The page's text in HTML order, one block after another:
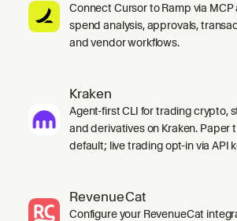
Connect Cursor to Ramp via MCP
spend analysis, approvals,
and vendor workflows.
Kraken
Agent-first CLI for trading crypto,
and derivatives on Kraken. Paper
default; live trading opt-in via API
RevenueCat
Configure your RevenueCat